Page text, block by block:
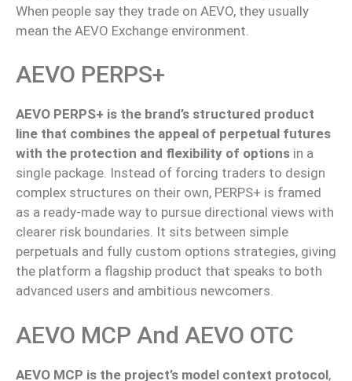
When people say they trade on AEVO, they usually
mean the AEVO Exchange environment.
AEVO PERPS+
AEVO PERPS+ is the brand’s structured product
line that combines the appeal of perpetual futures
with the protection and flexibility of options in a
single package. Instead of forcing traders to design
complex structures on their own, PERPS+ is framed
as a ready-made way to pursue directional views with
clearer risk boundaries. It sits between simple
perpetuals and fully custom options strategies, giving
the platform a flagship product that speaks to both
advanced users and ambitious newcomers.
AEVO MCP And AEVO OTC
AEVO MCP is the project’s model context protocol,